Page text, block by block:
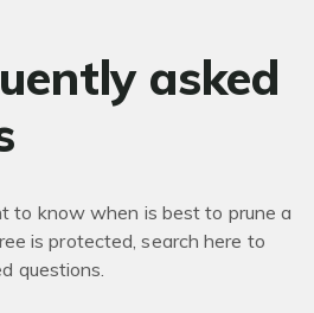
asked
to know when is best to prune a
is protected, search here to
questions.